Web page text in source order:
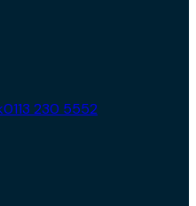
0113 230 5552